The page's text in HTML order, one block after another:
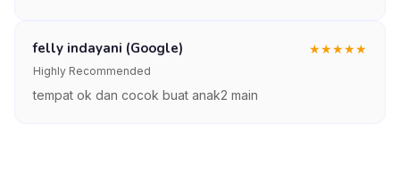
felly indayani (Google) ★★★★★
Highly Recommended
tempat ok dan cocok buat anak2 main